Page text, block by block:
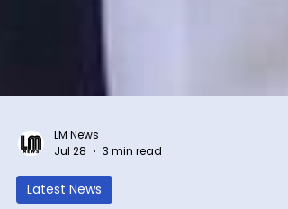
Jul 28
3 min read